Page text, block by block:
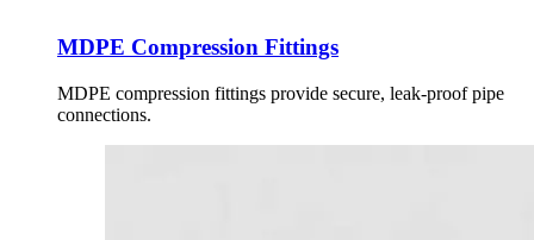
MDPE Compression Fittings
MDPE compression fittings provide secure, leak-proof pipe
connections.